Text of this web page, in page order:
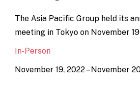
The Asia Pacific Group held its
meeting in Tokyo on November
In-Person
November 19, 2022 – November